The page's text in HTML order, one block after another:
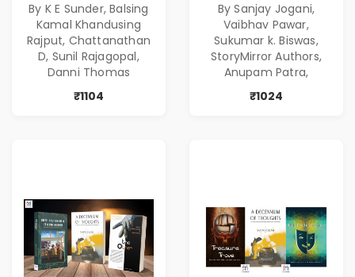
By K E Sunder, Balsing
Kamal Khandusing
Rajput, Chattanathan
D, Sunil Rajagopal,
Danni Thomas
₹1104
By Sanjay Jogani,
Vaibhav Pawar,
Sukumar k. Biswas,
StoryMirror Authors,
Anupam Patra,
₹1024